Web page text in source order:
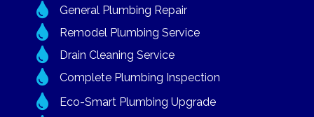
 General Plumbing Repair
 Remodel Plumbing Service
 Drain Cleaning Service
 Complete Plumbing Inspection
 Eco-Smart Plumbing Upgrade